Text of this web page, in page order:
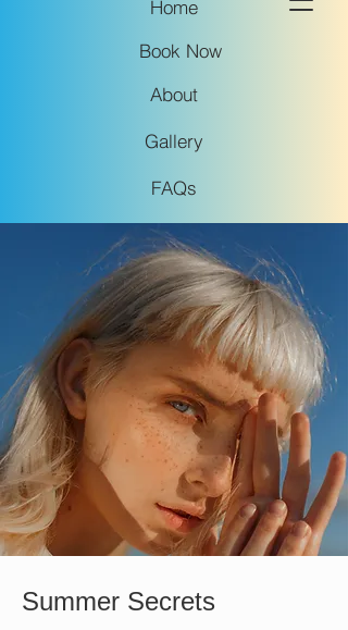
Home
About
Book Now
Gallery
FAQs
Summer Secrets